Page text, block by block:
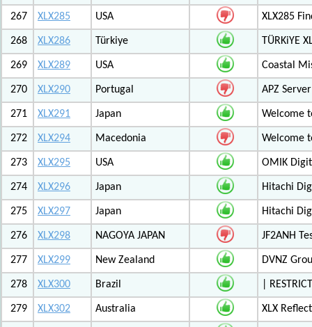
267 XLX285 USA XLX285
268 XLX286 Türkiye TÜRKiYE
269 XLX289 USA Coastal
270 XLX290 Portugal APZ Server
271 XLX291 Japan Welcome
272 XLX294 Macedonia Welcome
273 XLX295 USA OMIK
274 XLX296 Japan Hitachi
275 XLX297 Japan Hitachi
276 XLX298 NAGOYA JAPAN JF2ANH
277 XLX299 New Zealand DVNZ
278 XLX300 Brazil |
279 XLX302 Australia XLX